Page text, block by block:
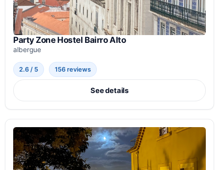
Party Zone Hostel Bairro Alto
albergue
2.6 / 5 156 reviews
See details